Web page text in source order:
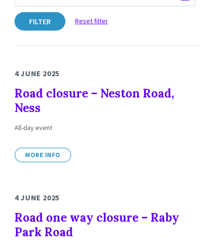
FILTER Reset filter
4 JUNE 2025
Road closure – Neston Road,
Ness
All-day event
MORE INFO
4 JUNE 2025
Road one way closure – Raby
Park Road